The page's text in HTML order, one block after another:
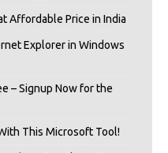
Affordable Price in India
Explorer in Windows
– Signup Now for the
This Microsoft Tool!